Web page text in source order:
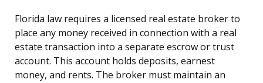
Florida law requires a licensed real estate broker to
place any money received in connection with a real
estate transaction into a separate escrow or trust
account. This account holds deposits, earnest
money, and rents. The broker must maintain an